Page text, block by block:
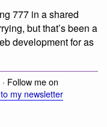
777 in a shared
but that’s been a
development for as
Follow me on
my newsletter